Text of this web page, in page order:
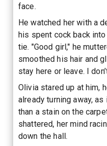
face.
He watched her with a
his spent cock back
tie. "Good girl," he
smoothed his hair and
stay here or leave. I
Olivia stared up at him,
already turning away,
than a stain on the
shattered, her mind
down the hall.